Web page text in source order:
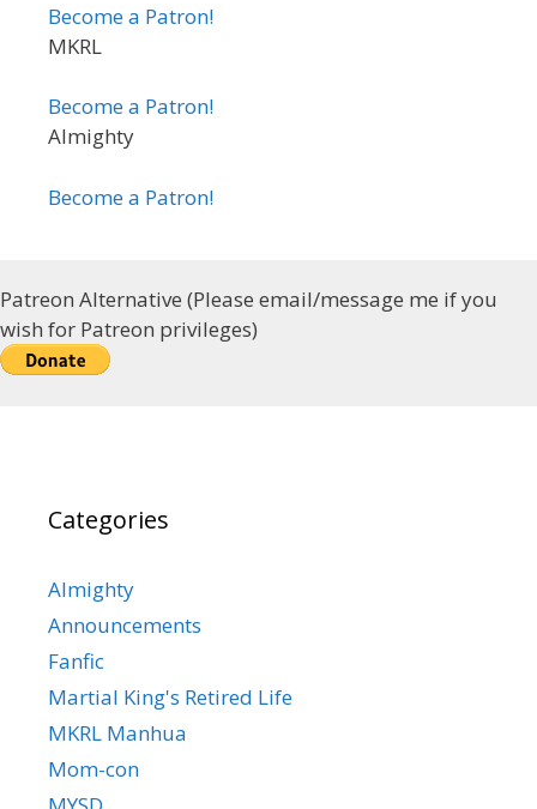
Become a Patron!
MKRL
Become a Patron!
Almighty
Become a Patron!
Patreon Alternative (Please email/message me if you
wish for Patreon privileges)
Categories
Almighty
Announcements
Fanfic
Martial King's Retired Life
MKRL Manhua
Mom-con